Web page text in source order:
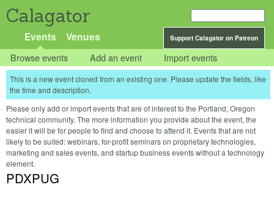
Calagator
Support Calagator on Patreon
Events Venues
Browse events Add an event Import events
This is a new event cloned from an existing one. Please update the fields, like
the time and description.
Please only add or import events that are of interest to the Portland, Oregon
technical community. The more information you provide about the event, the
easier it will be for people to find and choose to attend it. Events that are not
likely to be suited: webinars, for-profit seminars on proprietary technologies,
marketing and sales events, and startup business events without a technology
element.
PDXPUG